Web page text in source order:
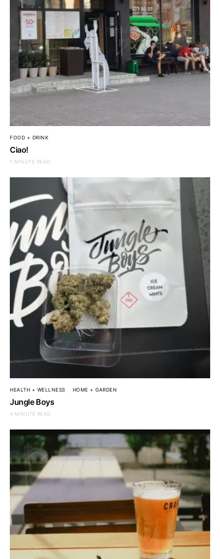
FOOD + DRINK
Ciao!
1 MINUTE READ
HEALTH + WELLNESS HOME + GARDEN
Jungle Boys
4 MINUTE READ